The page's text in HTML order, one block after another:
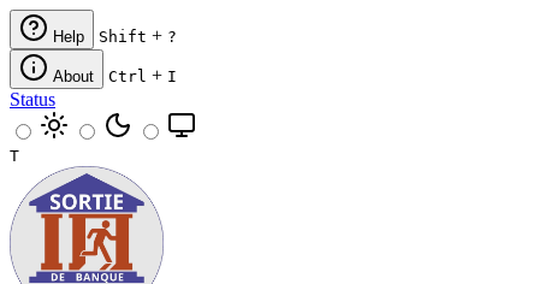
Help Shift + ?
About Ctrl + I
Status
T